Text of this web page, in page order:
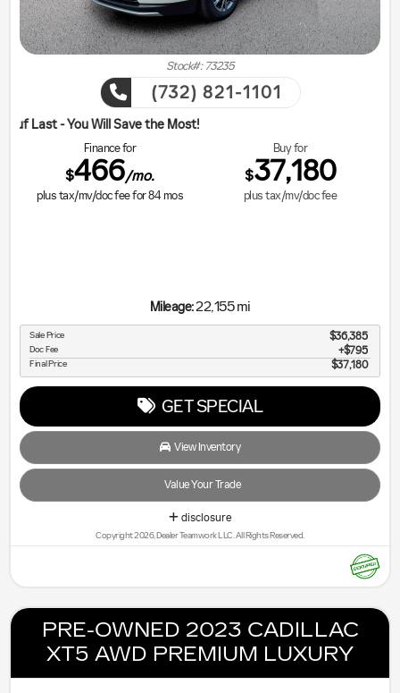
Stock#: 73235
(732) 821-1101
Save the Most!
Finance for
$466/mo.
plus tax/mv/doc fee for84 mos
Buy for
$37,180
plus tax/mv/doc fee
Mileage:22,155 mi
Sale Price $36,385
Doc Fee $795
Final Price $37,180
GET SPECIAL
View Inventory
Value Your Trade
disclosure
Copyright 2026, Dealer Teamwork LLC. All Rights Reserved.
PRE-OWNED 2023 CADILLAC
XT5 AWD PREMIUM LUXURY